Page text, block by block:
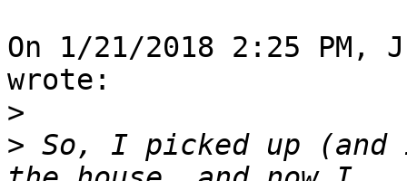
On 1/21/2018 2:25 PM,
wrote:
>
> So, I picked up